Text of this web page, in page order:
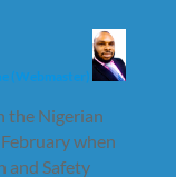
(Webmaster)
the Nigerian
when
and Safety